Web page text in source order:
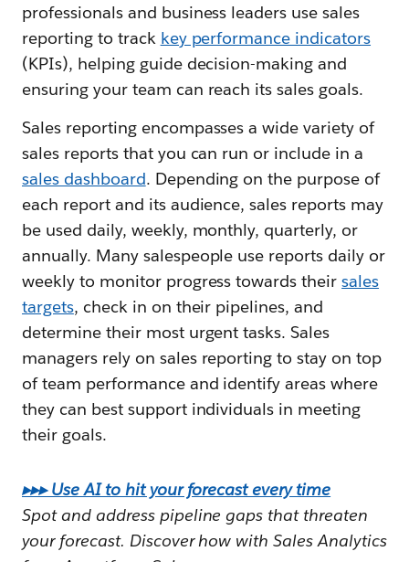
professionals and business leaders use sales
reporting to track key performance indicators
(KPIs), helping guide decision-making and
ensuring your team can reach its sales goals.
Sales reporting encompasses a wide variety of
sales reports that you can run or include in a
sales dashboard. Depending on the purpose of
each report and its audience, sales reports may
be used daily, weekly, monthly, quarterly, or
annually. Many salespeople use reports daily or
weekly to monitor progress towards theirsales
targets, check in on their pipelines, and
determine their most urgent tasks. Sales
managers rely on sales reporting to stay on top
of team performance and identify areas where
they can best support individuals in meeting
their goals.
▸▸▸ Use AI to hit your forecast every time
Spot and address pipeline gaps that threaten
your forecast. Discover how with Sales Analytics